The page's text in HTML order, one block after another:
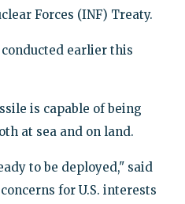
Forces (INF) Treaty.
earlier this
is capable of being
at sea and on land.
to be deployed," said
for U.S. interests